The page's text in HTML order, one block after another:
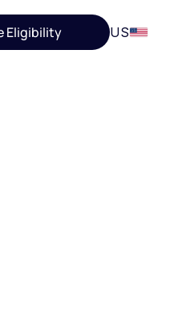
Eligibility US